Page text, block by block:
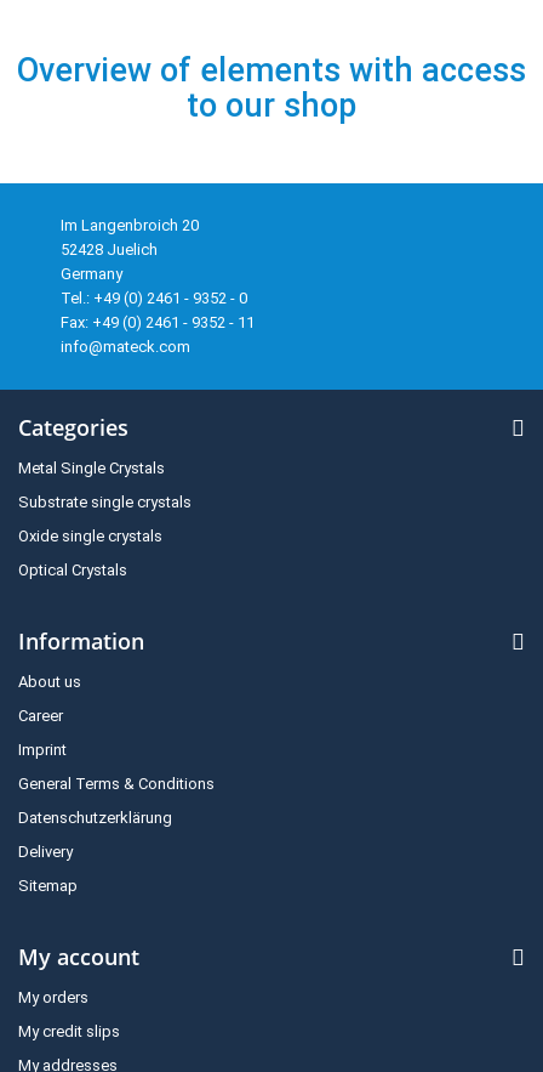
Overview of elements with access
to our shop
Im Langenbroich 20
52428 Juelich
Germany
Tel.: +49 (0) 2461 - 9352 - 0
Fax: +49 (0) 2461 - 9352 - 11
info@mateck.com
Categories
Metal Single Crystals
Substrate single crystals
Oxide single crystals
Optical Crystals
Information
About us
Career
Imprint
General Terms & Conditions
Datenschutzerklärung
Delivery
Sitemap
My account
My orders
My credit slips
My addresses